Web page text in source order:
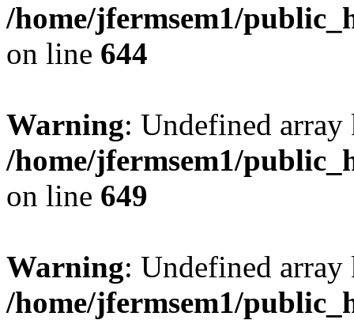
/home/jfermsem1/
on line 644
Warning: Undefined
/home/jfermsem1/
on line 649
Warning: Undefined
/home/jfermsem1/